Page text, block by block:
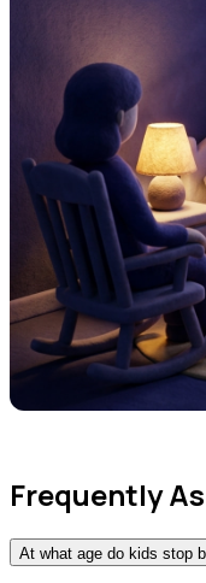
Frequently
At what age do kids stop